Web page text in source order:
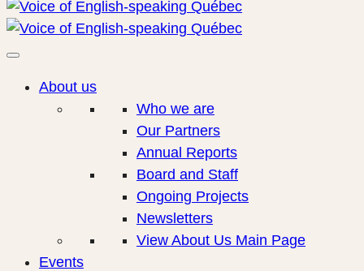
About us
Who we are
Our Partners
Annual Reports
Board and Staff
Ongoing Projects
Newsletters
View About Us Main Page
Events